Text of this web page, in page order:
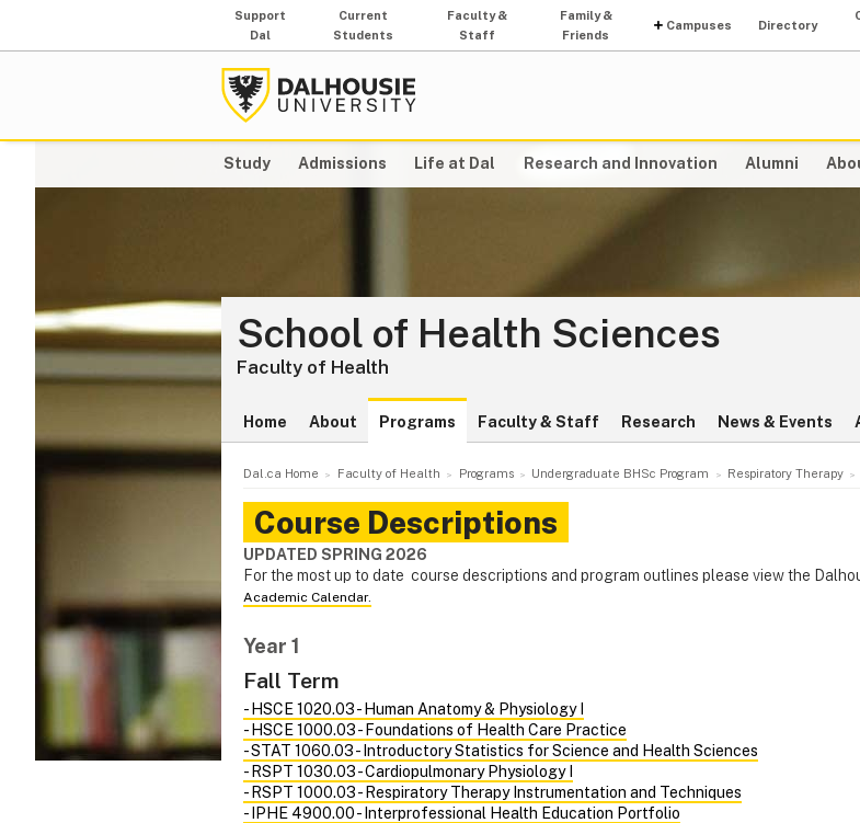
Support
Dal
Current
Students
Faculty &
Staff
Family &
Friends
Campuses Directory
Study Admissions Life at Dal Research and Innovation Alumni
School of Health Sciences
Faculty of Health
Home About Programs Faculty & Staff Research News & Events
Dal.ca Home Faculty of Health Programs Undergraduate BHSc Program Respiratory Therapy
Course Descriptions
UPDATED SPRING 2026
For the most up to date course descriptions and program outlines please view the
Academic Calendar.
Year 1
Fall Term
- HSCE 1020.03 - Human Anatomy & Physiology I
- HSCE 1000.03 - Foundations of Health Care Practice
- STAT 1060.03 - Introductory Statistics for Science and Health Sciences
- RSPT 1030.03 - Cardiopulmonary Physiology I
- RSPT 1000.03 - Respiratory Therapy Instrumentation and Techniques
- IPHE 4900.00 - Interprofessional Health Education Portfolio